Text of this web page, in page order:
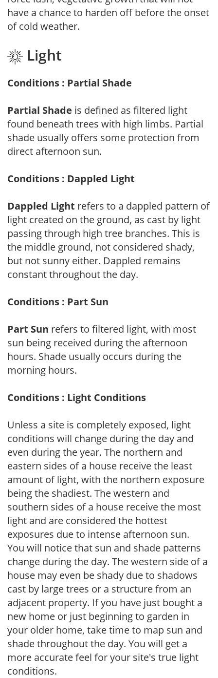
have a chance to harden off before the onset
of cold weather.
Light
Conditions : Partial Shade
Partial Shade is defined as filtered light
found beneath trees with high limbs. Partial
shade usually offers some protection from
direct afternoon sun.
Conditions : Dappled Light
Dappled Light refers to a dappled pattern of
light created on the ground, as cast by light
passing through high tree branches. This is
the middle ground, not considered shady,
but not sunny either. Dappled remains
constant throughout the day.
Conditions : Part Sun
Part Sun refers to filtered light, with most
sun being received during the afternoon
hours. Shade usually occurs during the
morning hours.
Conditions : Light Conditions
Unless a site is completely exposed, light
conditions will change during the day and
even during the year. The northern and
eastern sides of a house receive the least
amount of light, with the northern exposure
being the shadiest. The western and
southern sides of a house receive the most
light and are considered the hottest
exposures due to intense afternoon sun.
You will notice that sun and shade patterns
change during the day. The western side of a
house may even be shady due to shadows
cast by large trees or a structure from an
adjacent property. If you have just bought a
new home or just beginning to garden in
your older home, take time to map sun and
shade throughout the day. You will get a
more accurate feel for your site's true light
conditions.